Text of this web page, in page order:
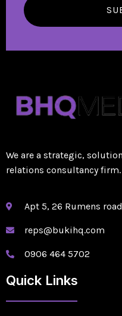
We are a strategic,
relations consultancy firm.
Apt 5, 26 Rumens
reps@bukihq.com
0906 464 5702
Quick Links